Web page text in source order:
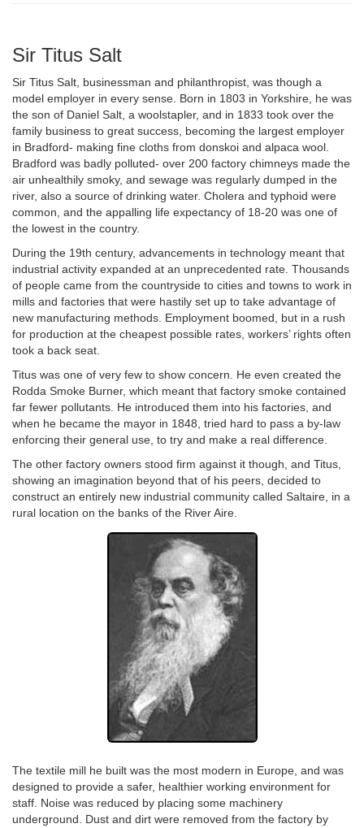
Sir Titus Salt
Sir Titus Salt, businessman and philanthropist, was though a
model employer in every sense. Born in 1803 in Yorkshire, he was
the son of Daniel Salt, a woolstapler, and in 1833 took over the
family business to great success, becoming the largest employer
in Bradford- making fine cloths from donskoi and alpaca wool.
Bradford was badly polluted- over 200 factory chimneys made the
air unhealthily smoky, and sewage was regularly dumped in the
river, also a source of drinking water. Cholera and typhoid were
common, and the appalling life expectancy of 18-20 was one of
the lowest in the country.
During the 19th century, advancements in technology meant that
industrial activity expanded at an unprecedented rate. Thousands
of people came from the countryside to cities and towns to work in
mills and factories that were hastily set up to take advantage of
new manufacturing methods. Employment boomed, but in a rush
for production at the cheapest possible rates, workers’ rights often
took a back seat.
Titus was one of very few to show concern. He even created the
Rodda Smoke Burner, which meant that factory smoke contained
far fewer pollutants. He introduced them into his factories, and
when he became the mayor in 1848, tried hard to pass a by-law
enforcing their general use, to try and make a real difference.
The other factory owners stood firm against it though, and Titus,
showing an imagination beyond that of his peers, decided to
construct an entirely new industrial community called Saltaire, in a
rural location on the banks of the River Aire.
The textile mill he built was the most modern in Europe, and was
designed to provide a safer, healthier working environment for
staff. Noise was reduced by placing some machinery
underground. Dust and dirt were removed from the factory by